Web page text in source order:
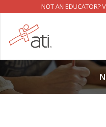
NOT AN EDUCATOR?